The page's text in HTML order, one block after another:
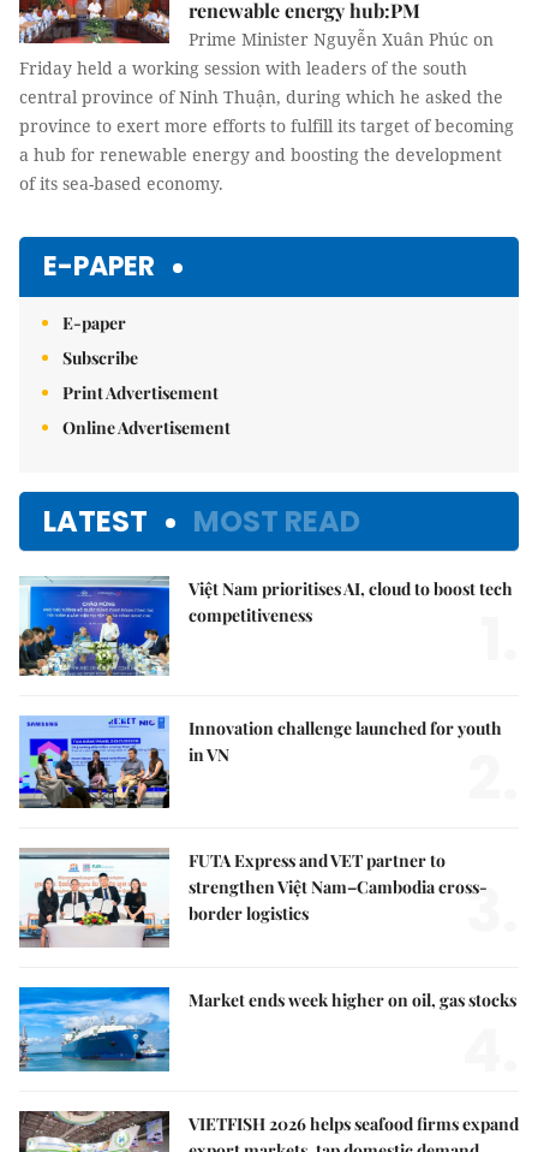
renewable energy hub:PM
Prime Minister Nguyễn Xuân Phúc on
Friday held a working session with leaders of the south
central province of Ninh Thuận, during which he asked the
province to exert more efforts to fulfill its target of becoming
a hub for renewable energy and boosting the development
of its sea-based economy.
E-PAPER
E-paper
Subscribe
Print Advertisement
Online Advertisement
LATEST MOST READ
Việt Nam prioritises AI, cloud to boost tech
competitiveness
Innovation challenge launched for youth
in VN
FUTA Express and VET partner to
strengthen Việt Nam–Cambodia cross-
border logistics
3.
Market ends week higher on oil, gas stocks
VIETFISH 2026 helps seafood firms expand